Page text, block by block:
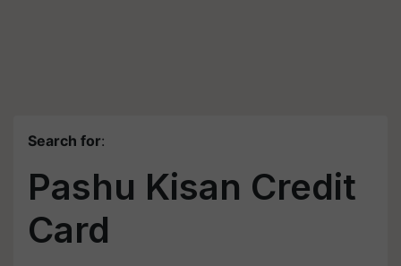
Search for:
Pashu Kisan Credit
Card